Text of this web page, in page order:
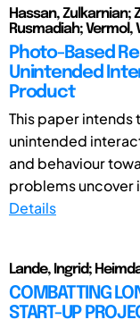
Hassan, Zulkarnian;
Rusmadiah; Vermol,
Photo-Based
Unintended
Product
This paper
unintended
and behaviour
problems uncover
Details
Lande, Ingrid;
COMBATTING
START-UP